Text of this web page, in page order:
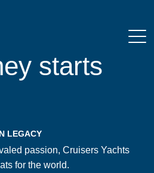
starts
LEGACY
passion, Cruisers Yachts
for the world.